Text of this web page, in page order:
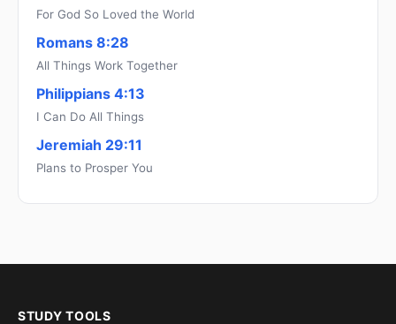
For God So Loved the World
Romans 8:28
All Things Work Together
Philippians 4:13
I Can Do All Things
Jeremiah 29:11
Plans to Prosper You
STUDY TOOLS